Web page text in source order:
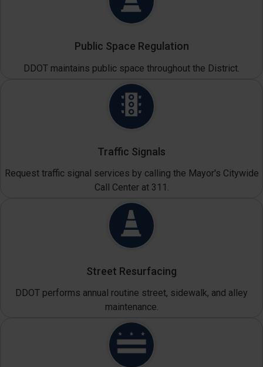
Public Space Regulation
DDOT maintains public space throughout the District.
Traffic Signals
Request traffic signal services by calling the Mayor's Citywide
Call Center at 311.
Street Resurfacing
DDOT performs annual routine street, sidewalk, and alley
maintenance.